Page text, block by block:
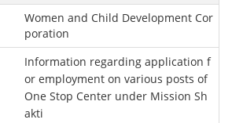
Women and Child Development Cor
poration
Information regarding application f
or employment on various posts of
One Stop Center under Mission Sh
akti